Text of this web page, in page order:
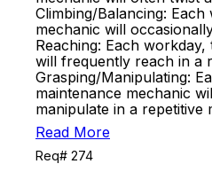
Climbing/Balancing:
mechanic will
Reaching: Each
will frequently reach in a
Grasping/Manipulating:
maintenance mechanic
manipulate in a repetitive
Read More
Req# 274